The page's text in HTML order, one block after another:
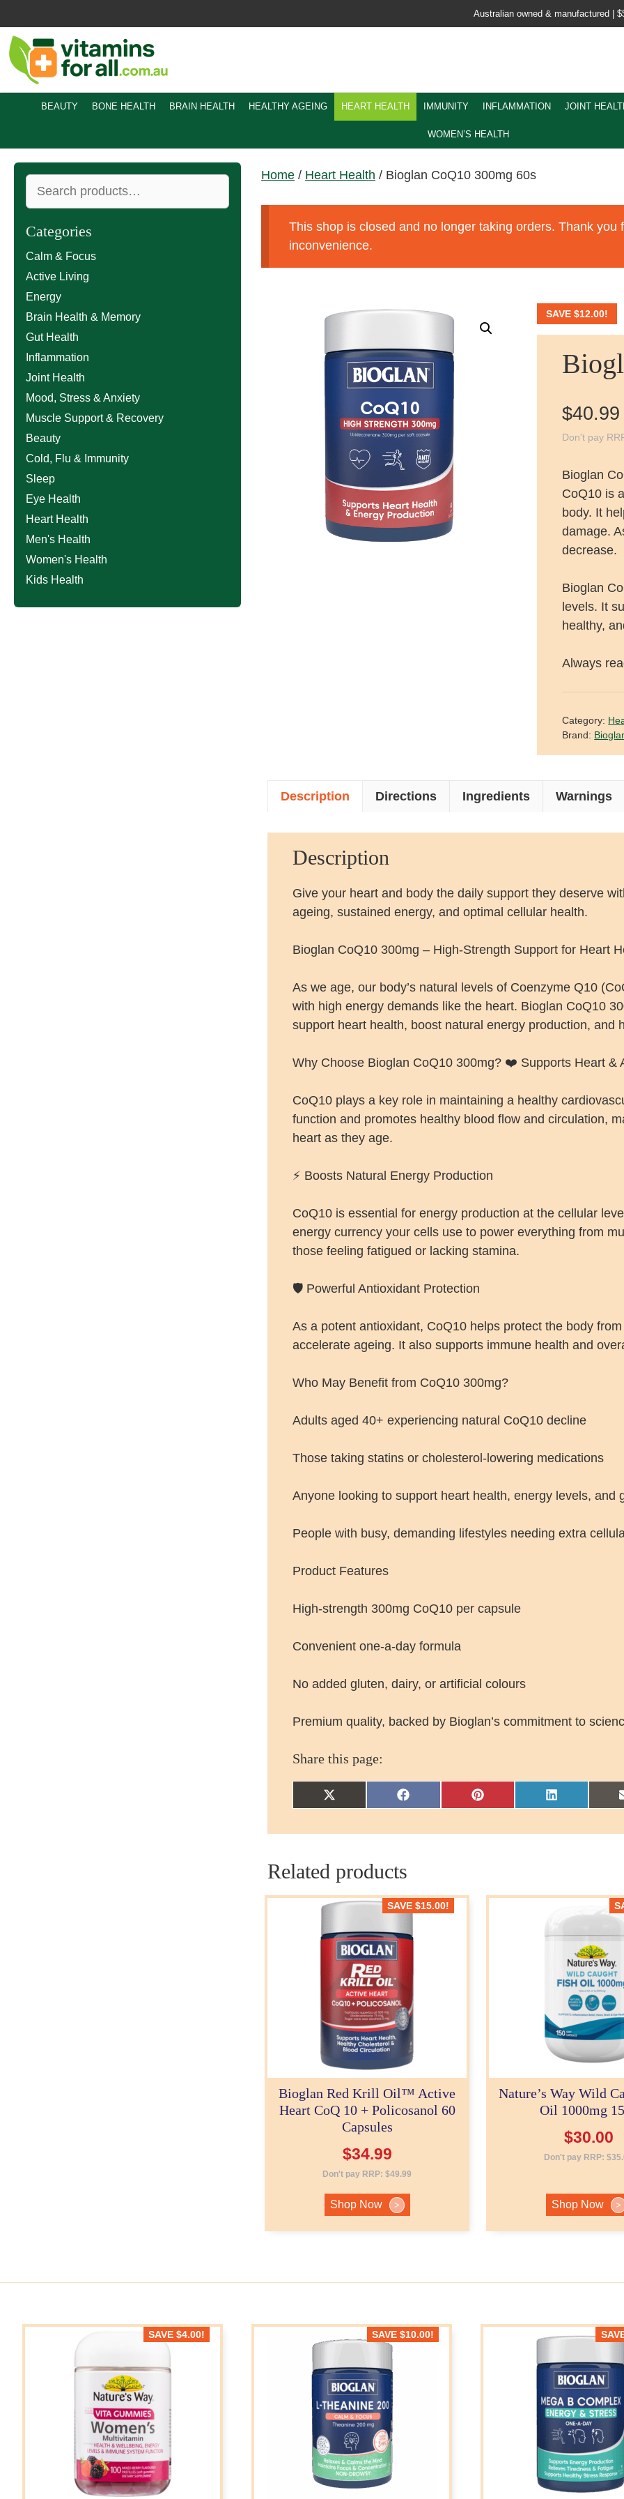
to
content
Australian owned & manufactured |
BEAUTY BONE HEALTH BRAIN HEALTH HEALTHY AGEING HEART HEALTH IMMUNITY INFLAMMATION JOINT
WOMEN’S HEALTH
Home / Heart Health / Bioglan CoQ10 300mg 60s
This shop is closed and no longer taking orders. Thank
inconvenience.
SAVE$12.00!
$40.99
Don't pay
Bioglan
CoQ10 is
body. It
damage.
decrease.
Bioglan
levels. It
healthy,
Always
Category:
Brand:
Description Directions Ingredients Warnings
Description
Give your heart and body the daily support they deserve
ageing, sustained energy, and optimal cellular health.
Bioglan CoQ10 300mg – High-Strength Support for Heart
As we age, our body’s natural levels of Coenzyme Q10
with high energy demands like the heart. Bioglan CoQ10
support heart health, boost natural energy production, and
Why Choose Bioglan CoQ10 300mg? ❤️ Supports Heart &
CoQ10 plays a key role in maintaining a healthy
function and promotes healthy blood flow and circulation,
heart as they age.
⚡ Boosts Natural Energy Production
CoQ10 is essential for energy production at the cellular
energy currency your cells use to power everything from
those feeling fatigued or lacking stamina.
🛡️ Powerful Antioxidant Protection
As a potent antioxidant, CoQ10 helps protect the body
accelerate ageing. It also supports immune health and
Who May Benefit from CoQ10 300mg?
Adults aged 40+ experiencing natural CoQ10 decline
Those taking statins or cholesterol-lowering medications
Anyone looking to support heart health, energy levels, and
People with busy, demanding lifestyles needing extra
Product Features
High-strength 300mg CoQ10 per capsule
Convenient one-a-day formula
No added gluten, dairy, or artificial colours
Premium quality, backed by Bioglan’s commitment to
Share this page:
Share
X
Share
Facebook
Share
Pinterest
Share
LinkedIn
Related products
SAVE $15.00!
Bioglan Red Krill Oil™ Active
Heart CoQ 10 + Policosanol 60
Capsules
$34.99
Don't pay RRP: $49.99
Shop Now >
Nature’s Way Wild
Oil 1000mg
$30.00
Don't pay RRP: $
Shop Now >
Search
for:
Categories
Calm & Focus
Active Living
Energy
Brain Health & Memory
Gut Health
Inflammation
Joint Health
Mood, Stress & Anxiety
Muscle Support & Recovery
Beauty
Cold, Flu & Immunity
Sleep
Eye Health
Heart Health
Men's Health
Women's Health
Kids Health
SAVE$4.00! SAVE $10.00!